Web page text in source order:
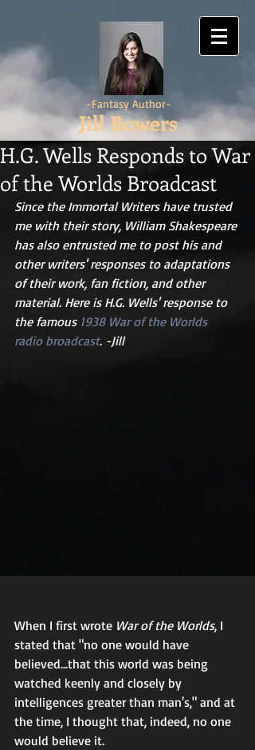
-Fantasy Author-
Jill Bowers
H.G. Wells Responds to War
of the Worlds Broadcast
Since the Immortal Writers have trusted
me with their story, William Shakespeare
has also entrusted me to post his and
other writers' responses to adaptations
of their work, fan fiction, and other
material. Here is H.G. Wells' response to
the famous 1938 War of the Worlds
radio broadcast. -Jill
When I first wrote War of the Worlds, I
stated that "no one would have
believed...that this world was being
watched keenly and closely by
intelligences greater than man's," and at
the time, I thought that, indeed, no one
would believe it.